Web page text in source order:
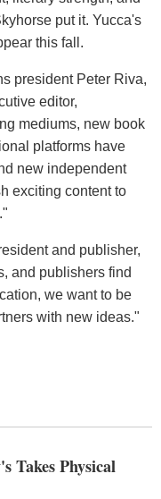
put it. Yucca's
this fall.
president Peter Riva,
editor,
mediums, new book
platforms have
new independent
exciting content to
and publisher,
and publishers find
we want to be
with new ideas."
Takes Physical